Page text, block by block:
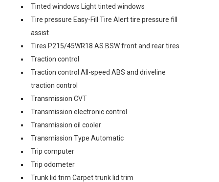
Tinted windows Light tinted windows
Tire pressure Easy-Fill Tire Alert tire pressure fill
assist
Tires P215/45WR18 AS BSW front and rear tires
Traction control
Traction control All-speed ABS and driveline
traction control
Transmission CVT
Transmission electronic control
Transmission oil cooler
Transmission Type Automatic
Trip computer
Trip odometer
Trunk lid trim Carpet trunk lid trim